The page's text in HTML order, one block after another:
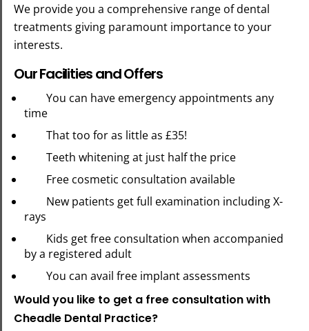
We provide you a comprehensive range of dental
treatments giving paramount importance to your
interests.
Our Facilities and Offers
You can have emergency appointments any
time
That too for as little as £35!
Teeth whitening at just half the price
Free cosmetic consultation available
New patients get full examination including X-
rays
Kids get free consultation when accompanied
by a registered adult
You can avail free implant assessments
Would you like to get a free consultation with
Cheadle Dental Practice?